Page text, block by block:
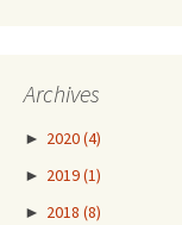
Archives
► 2020(4)
► 2019(1)
► 2018 (8)